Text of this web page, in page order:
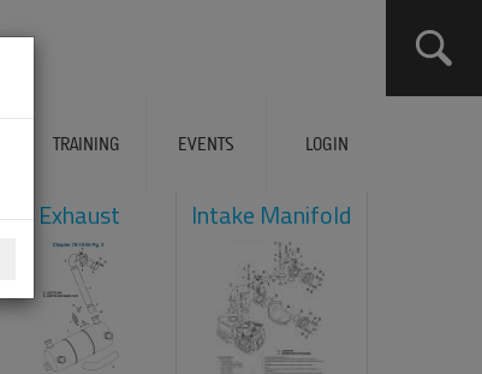
TRAINING EVENTS LOGIN
Exhaust Intake Manifold